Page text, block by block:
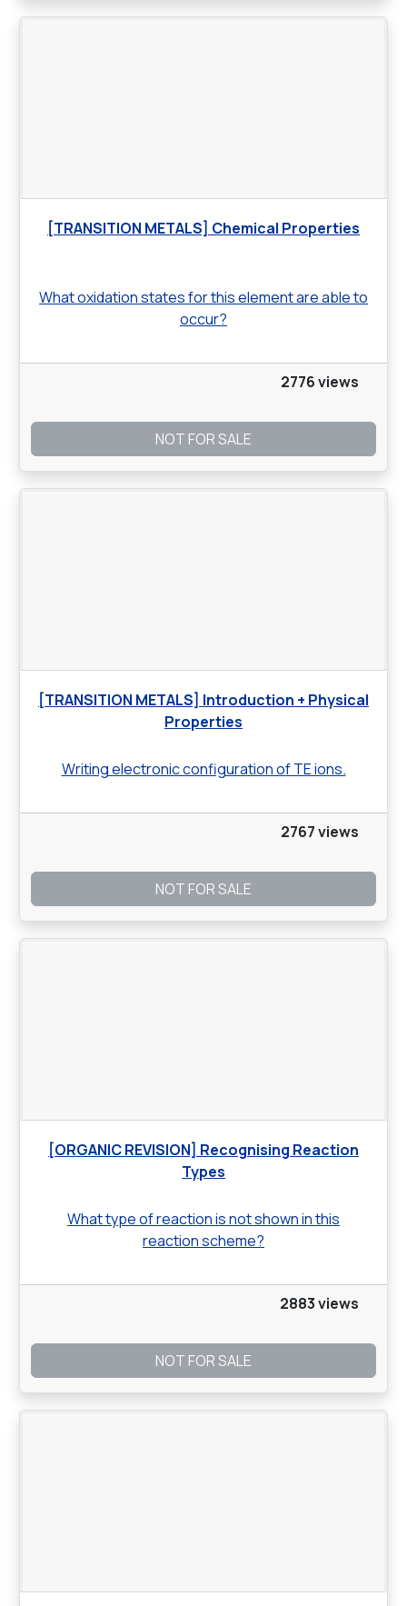
[TRANSITION METALS] Chemical Properties
What oxidation states for this element are able to
occur?
2776 views
NOT FOR SALE
[TRANSITION METALS] Introduction + Physical
Properties
Writing electronic configuration of TE ions.
2767 views
NOT FOR SALE
[ORGANIC REVISION] Recognising Reaction
Types
What type of reaction is not shown in this
reaction scheme?
2883 views
NOT FOR SALE